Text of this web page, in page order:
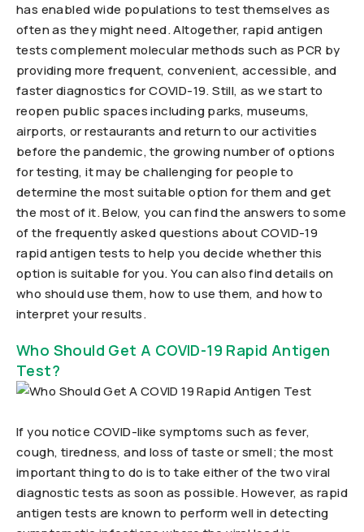
has enabled wide populations to test themselves as
often as they might need. Altogether, rapid antigen
tests complement molecular methods such as PCR by
providing more frequent, convenient, accessible, and
faster diagnostics for COVID-19. Still, as we start to
reopen public spaces including parks, museums,
airports, or restaurants and return to our activities
before the pandemic, the growing number of options
for testing, it may be challenging for people to
determine the most suitable option for them and get
the most of it. Below, you can find the answers to some
of the frequently asked questions about COVID-19
rapid antigen tests to help you decide whether this
option is suitable for you. You can also find details on
who should use them, how to use them, and how to
interpret your results.
Who Should Get A COVID-19 Rapid Antigen
Test?
If you notice COVID-like symptoms such as fever,
cough, tiredness, and loss of taste or smell; the most
important thing to do is to take either of the two viral
diagnostic tests as soon as possible. However, as rapid
antigen tests are known to perform well in detecting